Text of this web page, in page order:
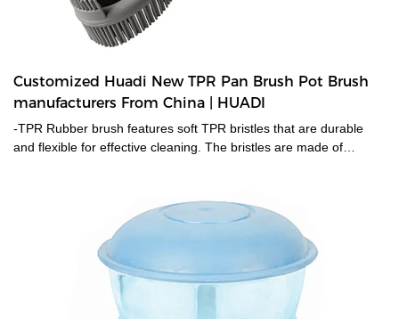
Customized Huadi New TPR Pan Brush Pot Brush
manufacturers From China | HUADI
-TPR Rubber brush features soft TPR bristles that are durable
and flexible for effective cleaning. The bristles are made of
last longer than standard nylon-bristle brushes. Extra soft and
flexible bristles gently clean delicate glassware, bottles, vases and
other hard-to-clean containers. -A stainless steel handle complete
with hang-up hole for quick drying and easy storage. -Patent
Id:201830540679.2